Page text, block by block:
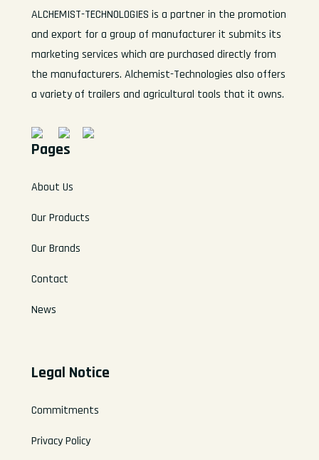
ALCHEMIST-TECHNOLOGIES is a partner in the promotion
and export for a group of manufacturer it submits its
marketing services which are purchased directly from
the manufacturers. Alchemist-Technologies also offers
a variety of trailers and agricultural tools that it owns.
Pages
About Us
Our Products
Our Brands
Contact
News
Legal Notice
Commitments
Privacy Policy